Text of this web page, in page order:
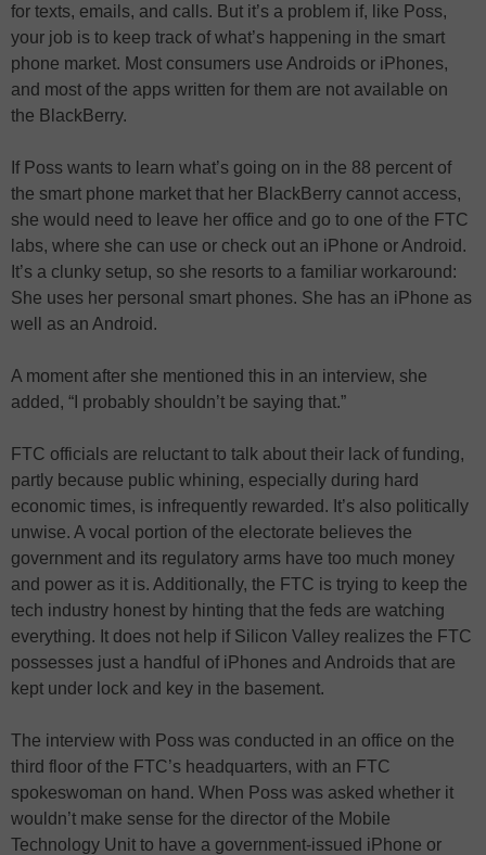
for texts, emails, and calls. But it’s a problem if, like Poss,
your job is to keep track of what’s happening in the smart
phone market. Most consumers use Androids or iPhones,
and most of the apps written for them are not available on
the BlackBerry.
If Poss wants to learn what’s going on in the 88 percent of
the smart phone market that her BlackBerry cannot access,
she would need to leave her office and go to one of the FTC
labs, where she can use or check out an iPhone or Android.
It’s a clunky setup, so she resorts to a familiar workaround:
She uses her personal smart phones. She has an iPhone as
well as an Android.
A moment after she mentioned this in an interview, she
added, “I probably shouldn’t be saying that.”
FTC officials are reluctant to talk about their lack of funding,
partly because public whining, especially during hard
economic times, is infrequently rewarded. It’s also politically
unwise. A vocal portion of the electorate believes the
government and its regulatory arms have too much money
and power as it is. Additionally, the FTC is trying to keep the
tech industry honest by hinting that the feds are watching
everything. It does not help if Silicon Valley realizes the FTC
possesses just a handful of iPhones and Androids that are
kept under lock and key in the basement.
The interview with Poss was conducted in an office on the
third floor of the FTC’s headquarters, with an FTC
spokeswoman on hand. When Poss was asked whether it
wouldn’t make sense for the director of the Mobile
Technology Unit to have a government-issued iPhone or